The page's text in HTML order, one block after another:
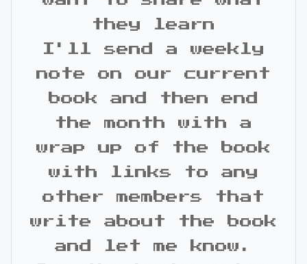
they learn
I'll send a weekly
note on our current
book and then end
the month with a
wrap up of the book
with links to any
other members that
write about the book
and let me know.